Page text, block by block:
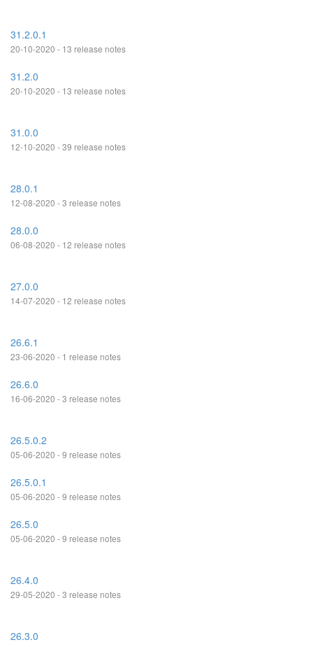
31.2.0.1
20-10-2020 - 13 release notes
31.2.0
20-10-2020 - 13 release notes
31.0.0
12-10-2020 - 39 release notes
28.0.1
12-08-2020 - 3 release notes
28.0.0
06-08-2020 - 12 release notes
27.0.0
14-07-2020 - 12 release notes
26.6.1
23-06-2020 - 1 release notes
26.6.0
16-06-2020 - 3 release notes
26.5.0.2
05-06-2020 - 9 release notes
26.5.0.1
05-06-2020 - 9 release notes
26.5.0
05-06-2020 - 9 release notes
26.4.0
29-05-2020 - 3 release notes
26.3.0